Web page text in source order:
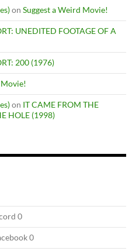
on Suggest a Weird Movie!
UNEDITED FOOTAGE OF A
200 (1976)
on IT CAME FROM THE
HOLE (1998)
0
0